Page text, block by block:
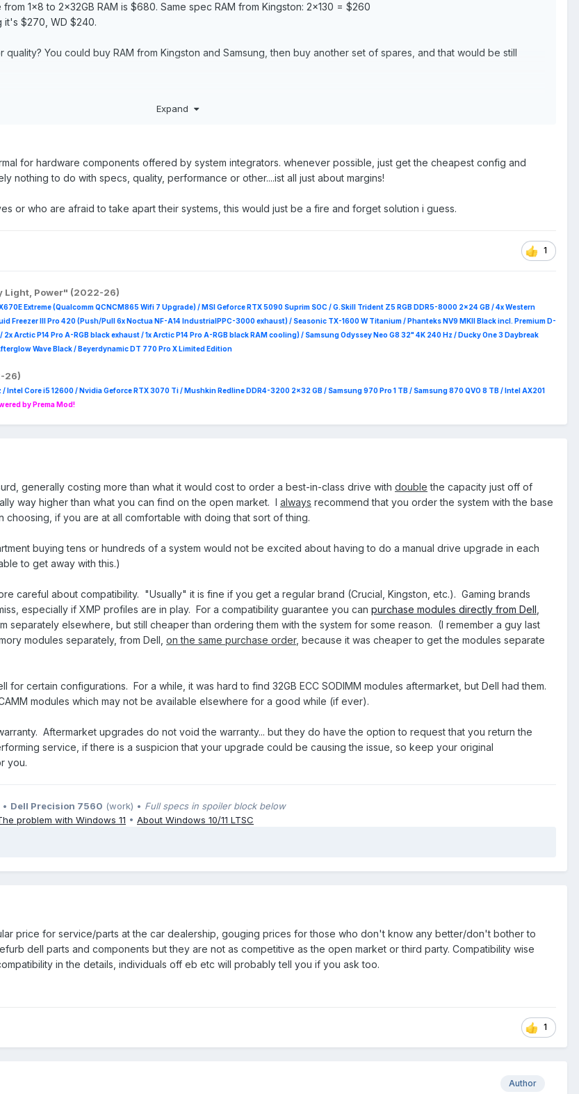
1x8 to 2×32GB RAM is $680. Same spec RAM from Kingston: 2×130 = $260
it's $270, WD $240.
quality? You could buy RAM from Kingston and Samsung, then buy another set of spares, and that would be still
storage/solid-state-drives/980-pro-pcie-4-0-nvme-ssd-2tb-mz-v8p2t0b-am/
drives/wd-black-sn850-nvme-ssd#WDS200T1X0E
laptops-and-notebooks/precision-5560-workstation/spd/precision-15-5560-laptop/xctop556015us_vp?
Expand
for hardware components offered by system integrators. whenever possible, just get the cheapest config and
nothing to do with specs, quality, performance or other....ist all just about margins!
or who are afraid to take apart their systems, this would just be a fire and forget solution i guess.
1
Light, Power" (2022-26)
Extreme (Qualcomm QCNCM865 Wifi 7 Upgrade) / MSI Geforce RTX 5090 Suprim SOC / G.Skill Trident Z5 RGB DDR5-8000 2x24 GB / 4x Western
Freezer III Pro 420 (Push/Pull 6x Noctua NF-A14 IndustrialPPC-3000 exhaust) / Seasonic TX-1600 W Titanium / Phanteks NV9 MKII Black incl. Premium D-
Arctic P14 Pro A-RGB black exhaust / 1x Arctic P14 Pro A-RGB black RAM cooling) / Samsung Odyssey Neo G8 32" 4K 240 Hz / Ducky One 3 Daybreak
Wave Black / Beyerdynamic DT 770 Pro X Limited Edition
26)
/ Intel Core i5 12600 / Nvidia Geforce RTX 3070 Ti / Mushkin Redline DDR4-3200 2x32 GB / Samsung 970 Pro 1 TB / Samsung 870 QVO 8 TB / Intel AX201
by Prema Mod!
generally costing more than what it would cost to order a best-in-class drive with double the capacity just off of
way higher than what you can find on the open market. I always recommend that you order the system with the base
if you are at all comfortable with doing that sort of thing.
buying tens or hundreds of a system would not be excited about having to do a manual drive upgrade in each
to get away with this.)
careful about compatibility. "Usually" it is fine if you get a regular brand (Crucial, Kingston, etc.). Gaming brands
especially if XMP profiles are in play. For a compatibility guarantee you can purchase modules directly from Dell
separately elsewhere, but still cheaper than ordering them with the system for some reason. (I remember a guy last
modules separately, from Dell, on the same purchase order, because it was cheaper to get the modules separate
for certain configurations. For a while, it was hard to find 32GB ECC SODIMM modules aftermarket, but Dell had them.
modules which may not be available elsewhere for a good while (if ever).
Aftermarket upgrades do not void the warranty... but they do have the option to request that you return the
service, if there is a suspicion that your upgrade could be causing the issue, so keep your original
you.
Dell Precision 7560 (work) • Full specs in spoiler block below
problem with Windows 11 • About Windows 10/11 LTSC
price for service/parts at the car dealership, gouging prices for those who don't know any better/don't bother to
dell parts and components but they are not as competitive as the open market or third party. Compatibility wise
in the details, individuals off eb etc will probably tell you if you ask too.
1
Author